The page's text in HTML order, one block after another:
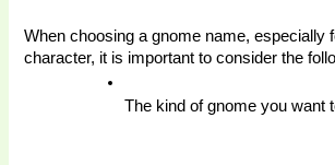
When choosing a gnome name, especially
character, it is important to consider the
The kind of gnome you want